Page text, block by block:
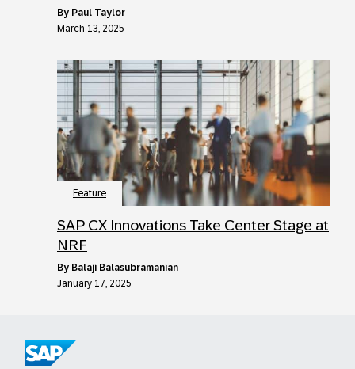
by Paul Taylor
March 13, 2025
Feature
SAP CX Innovations Take Center Stage at
NRF
by Balaji Balasubramanian
January 17, 2025